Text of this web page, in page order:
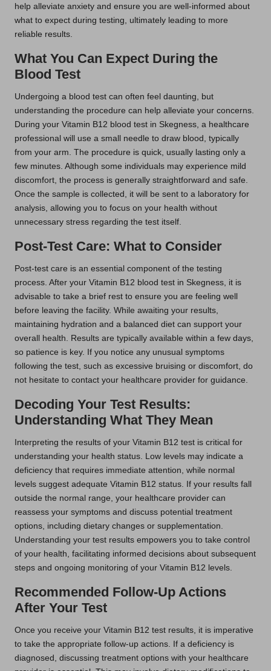
help alleviate anxiety and ensure you are well-informed about
what to expect during testing, ultimately leading to more
reliable results.
What You Can Expect During the
Blood Test
Undergoing a blood test can often feel daunting, but
understanding the procedure can help alleviate your concerns.
During your Vitamin B12 blood test in Skegness, a healthcare
professional will use a small needle to draw blood, typically
from your arm. The procedure is quick, usually lasting only a
few minutes. Although some individuals may experience mild
discomfort, the process is generally straightforward and safe.
Once the sample is collected, it will be sent to a laboratory for
analysis, allowing you to focus on your health without
unnecessary stress regarding the test itself.
Post-Test Care: What to Consider
Post-test care is an essential component of the testing
process. After your Vitamin B12 blood test in Skegness, it is
advisable to take a brief rest to ensure you are feeling well
before leaving the facility. While awaiting your results,
maintaining hydration and a balanced diet can support your
overall health. Results are typically available within a few days,
so patience is key. If you notice any unusual symptoms
following the test, such as excessive bruising or discomfort, do
not hesitate to contact your healthcare provider for guidance.
Decoding Your Test Results:
Understanding What They Mean
Interpreting the results of your Vitamin B12 test is critical for
understanding your health status. Low levels may indicate a
deficiency that requires immediate attention, while normal
levels suggest adequate Vitamin B12 status. If your results fall
outside the normal range, your healthcare provider can
reassess your symptoms and discuss potential treatment
options, including dietary changes or supplementation.
Understanding your test results empowers you to take control
of your health, facilitating informed decisions about subsequent
steps and ongoing monitoring of your Vitamin B12 levels.
Recommended Follow-Up Actions
After Your Test
Once you receive your Vitamin B12 test results, it is imperative
to take the appropriate follow-up actions. If a deficiency is
diagnosed, discussing treatment options with your healthcare